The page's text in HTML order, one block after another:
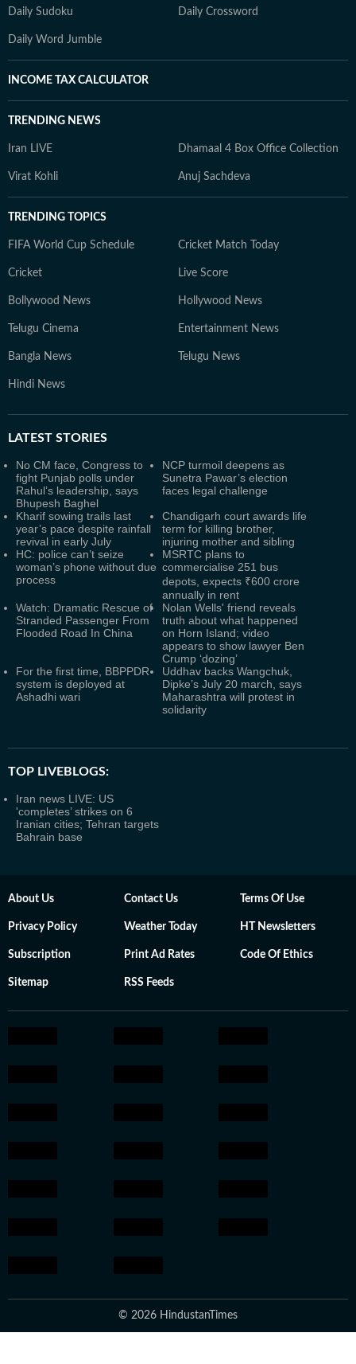
Daily Sudoku Daily Crossword
Daily Word Jumble
INCOME TAX CALCULATOR
TRENDING NEWS
Iran LIVE Dhamaal 4 Box Office Collection
Virat Kohli Anuj Sachdeva
TRENDING TOPICS
FIFA World Cup Schedule Cricket Match Today
Cricket Live Score
Bollywood News Hollywood News
Telugu Cinema Entertainment News
Bangla News Telugu News
Hindi News
LATEST STORIES
No CM face, Congress to
fight Punjab polls under
Rahul’s leadership, says
Bhupesh Baghel
NCP turmoil deepens as
Sunetra Pawar’s election
faces legal challenge
Kharif sowing trails last
year’s pace despite rainfall
revival in early July
Chandigarh court awards life
term for killing brother,
injuring mother and sibling
HC: police can’t seize
woman’s phone without due
process
MSRTC plans to
commercialise 251 bus
depots, expects ₹600 crore
annually in rent
Watch: Dramatic Rescue of
Stranded Passenger From
Flooded Road In China
Nolan Wells' friend reveals
truth about what happened
on Horn Island; video
appears to show lawyer Ben
Crump ‘dozing’
For the first time, BBPPDR
system is deployed at
Ashadhi wari
Uddhav backs Wangchuk,
Dipke’s July 20 march, says
Maharashtra will protest in
solidarity
TOP LIVEBLOGS:
Iran news LIVE: US
'completes’ strikes on 6
Iranian cities; Tehran targets
Bahrain base
About Us Contact Us Terms Of Use
Privacy Policy Weather Today HT Newsletters
Subscription Print Ad Rates Code Of Ethics
Sitemap RSS Feeds
© 2026 HindustanTimes